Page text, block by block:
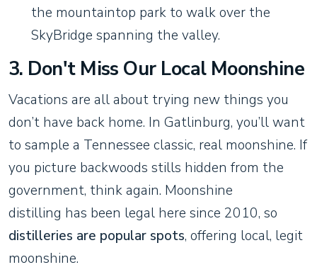
the mountaintop park to walk over the
SkyBridge spanning the valley.
3. Don't Miss Our Local Moonshine
Vacations are all about trying new things you
don’t have back home. In Gatlinburg, you’ll want
to sample a Tennessee classic, real moonshine. If
you picture backwoods stills hidden from the
government, think again. Moonshine
distilling has been legal here since 2010, so
distilleries are popular spots, offering local, legit
moonshine.